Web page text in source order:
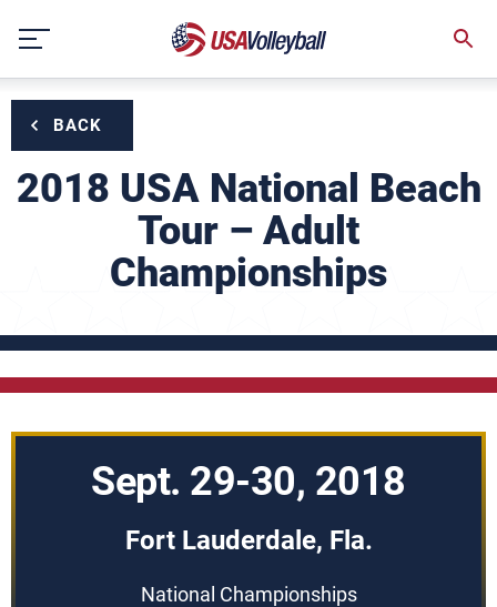
content
BACK
2018 USA National Beach
Tour – Adult
Championships
Sept. 29-30, 2018
Fort Lauderdale, Fla.
National Championships